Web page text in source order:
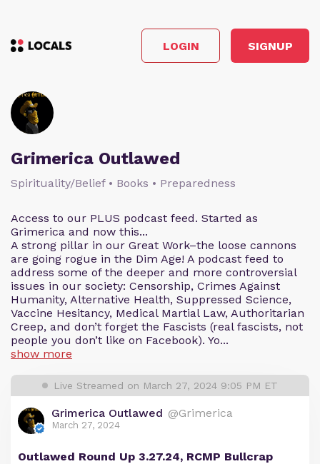
LOGIN SIGNUP
Grimerica Outlawed
Spirituality/Belief • Books • Preparedness
Access to our PLUS podcast feed. Started as
Grimerica and now this...
A strong pillar in our Great Work–the loose cannons
are going rogue in the Dim Age! A podcast feed to
address some of the deeper and more controversial
issues in our society: Censorship, Crimes Against
Humanity, Alternative Health, Suppressed Science,
Vaccine Hesitancy, Medical Martial Law, Authoritarian
Creep, and don’t forget the Fascists (real fascists, not
people you don’t like on Facebook). Yo...
show more
Live Streamed on March 27, 2024 9:05 PM ET
Grimerica Outlawed @Grimerica
March 27, 2024
Outlawed Round Up 3.27.24, RCMP Bullcrap